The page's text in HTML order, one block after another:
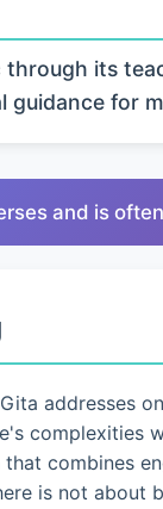
its
guidance for
and is
addresses
complexities
combines
is not about